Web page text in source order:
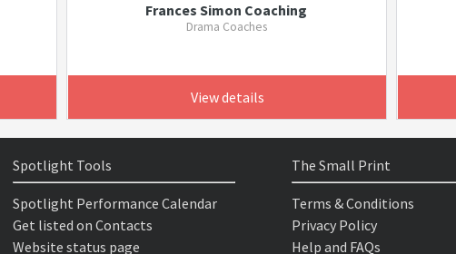
Frances Simon Coaching
Drama Coaches
View details
Spotlight Tools
Spotlight Performance Calendar
Get listed on Contacts
Website status page
The Small Print
Terms & Conditions
Privacy Policy
Help and FAQs